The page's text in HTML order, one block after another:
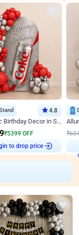
4.8
Coke Fanatic Birthday Decor in Silver Chrome and Red Balloons
₹5399 OFF
to drop price
₹